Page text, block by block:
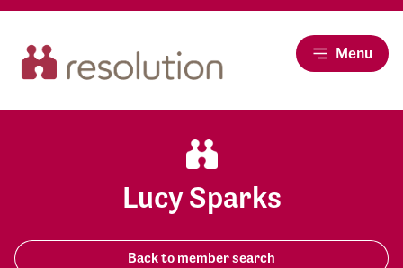
Menu
Lucy Sparks
Back to member search